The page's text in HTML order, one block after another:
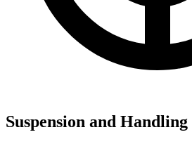
Suspension and Handling